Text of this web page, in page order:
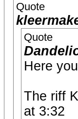
Quote
Quote
Here
The riff
at 3:32